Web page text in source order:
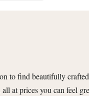
to find beautifully
at prices you can feel